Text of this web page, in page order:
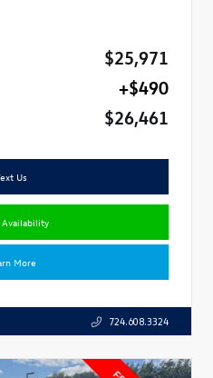
$25,971
+$490
$26,461
Us
Availability
More
724.608.3324